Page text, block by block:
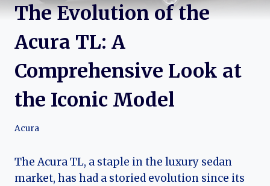
The Evolution of the
Acura TL: A
Comprehensive Look at
the Iconic Model
Acura
The Acura TL, a staple in the luxury sedan
market, has had a storied evolution since its